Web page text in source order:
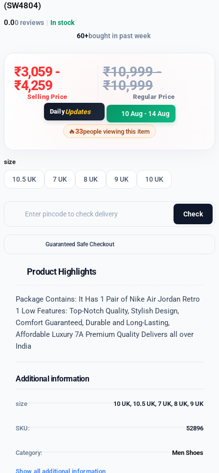
(SW4804)
0.00 reviews
60+bought in past week
| In stock
₹3,059-
₹4,259
Selling Price
₹10,999-
₹10,999
Regular Price
DailyUpdates 10 Aug - 14 Aug
33people viewing this item
size
10.5 UK 7 UK 8 UK 9 UK 10 UK
Check
Guaranteed Safe Checkout
Product Highlights
Package Contains: It Has 1 Pair of Nike Air Jordan Retro
1 Low Features: Top-Notch Quality, Stylish Design,
Comfort Guaranteed, Durable and Long-Lasting,
Affordable Luxury 7A Premium Quality Delivers all over
India
Additional information
size 10 UK, 10.5 UK, 7 UK, 8 UK, 9 UK
SKU: 52896
Category: Men Shoes
Show all additional information